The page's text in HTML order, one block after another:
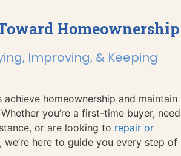
Homeownership
Improving, & Keeping
achieve homeownership and maintain
you’re a first-time buyer, need
or are looking to repair or
, we’re here to guide you every step of